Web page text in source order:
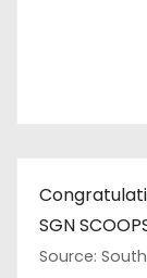
SGN
Source: